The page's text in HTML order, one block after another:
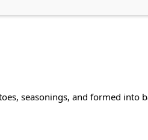
seasonings, and formed into